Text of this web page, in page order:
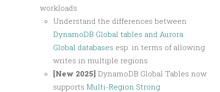
workloads.
Understand the differences between
DynamoDB Global tables and Aurora
Global databases esp. in terms of allowing
writes in multiple regions.
[New 2025] DynamoDB Global Tables now
supports Multi-Region Strong